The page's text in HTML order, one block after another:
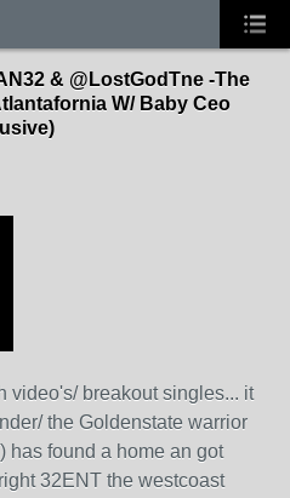
& @LostGodTne -The
W/ Baby Ceo
video's/ breakout singles... it
the Goldenstate warrior
has found a home an got
32ENT the westcoast